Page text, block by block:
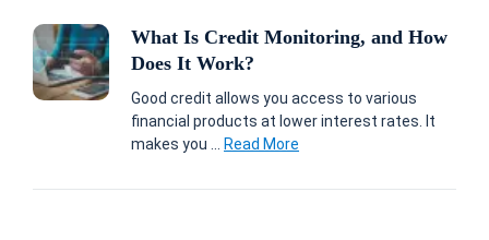
What Is Credit Monitoring, and How
Does It Work?
Good credit allows you access to various
financial products at lower interest rates. It
makes you ...
Read More